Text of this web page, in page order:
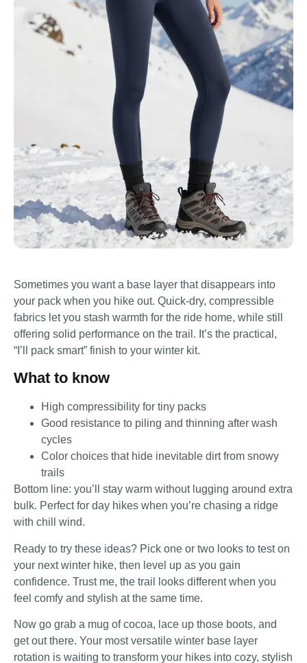
Sometimes you want a base layer that disappears into
your pack when you hike out. Quick-dry, compressible
fabrics let you stash warmth for the ride home, while still
offering solid performance on the trail. It’s the practical,
“I’ll pack smart” finish to your winter kit.
What to know
High compressibility for tiny packs
Good resistance to piling and thinning after wash
cycles
Color choices that hide inevitable dirt from snowy
trails
Bottom line: you’ll stay warm without lugging around extra
bulk. Perfect for day hikes when you’re chasing a ridge
with chill wind.
Ready to try these ideas? Pick one or two looks to test on
your next winter hike, then level up as you gain
confidence. Trust me, the trail looks different when you
feel comfy and stylish at the same time.
Now go grab a mug of cocoa, lace up those boots, and
get out there. Your most versatile winter base layer
rotation is waiting to transform your hikes into cozy, stylish